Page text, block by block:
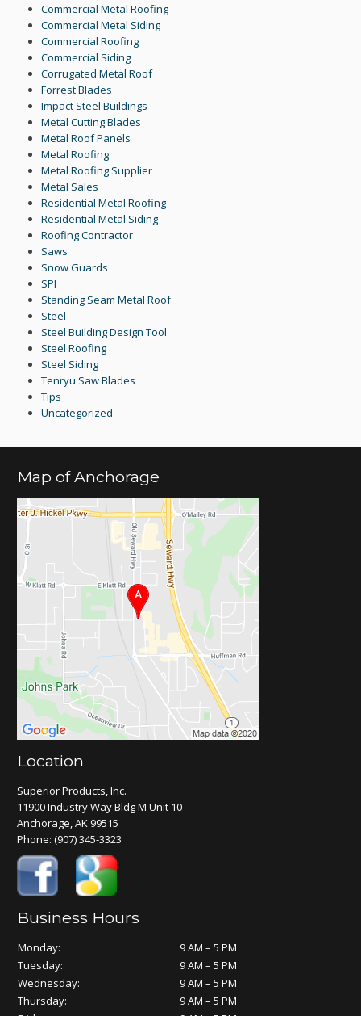
Commercial Metal Roofing
Commercial Metal Siding
Commercial Roofing
Commercial Siding
Corrugated Metal Roof
Forrest Blades
Impact Steel Buildings
Metal Cutting Blades
Metal Roof Panels
Metal Roofing
Metal Roofing Supplier
Metal Sales
Residential Metal Roofing
Residential Metal Siding
Roofing Contractor
Saws
Snow Guards
SPI
Standing Seam Metal Roof
Steel
Steel Building Design Tool
Steel Roofing
Steel Siding
Tenryu Saw Blades
Tips
Uncategorized
Map of Anchorage
Location
Superior Products, Inc.
11900 Industry Way Bldg M Unit 10
Anchorage, AK 99515
Phone:(907) 345-3323
Business Hours
Monday:
9 AM – 5 PM
Tuesday:
9 AM – 5 PM
Wednesday:
9 AM – 5 PM
Thursday:
9 AM – 5 PM